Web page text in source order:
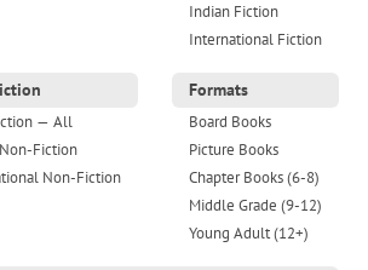
Indian Fiction
International Fiction
— All
Fiction
Non-Fiction
Formats
Board Books
Picture Books
Chapter Books (6-8)
Middle Grade (9-12)
Young Adult (12+)